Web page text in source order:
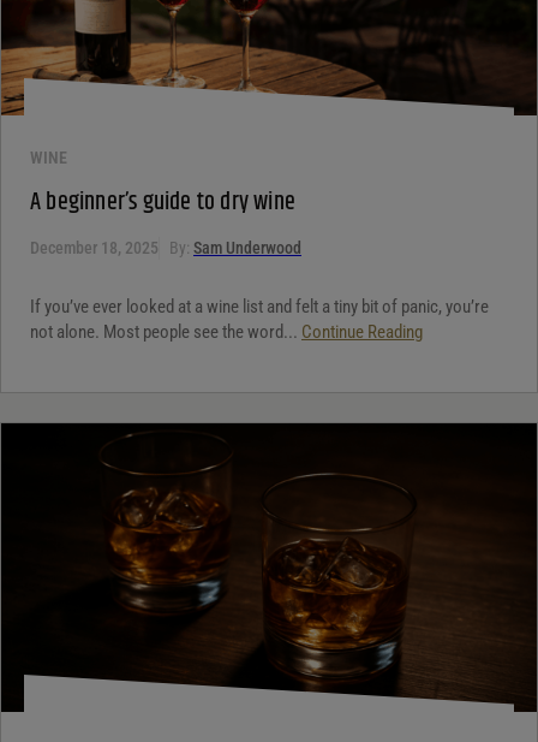
WINE
A beginner’s guide to dry wine
December 18, 2025 By: Sam Underwood
If you’ve ever looked at a wine list and felt a tiny bit of panic, you’re
not alone. Most people see the word... Continue Reading